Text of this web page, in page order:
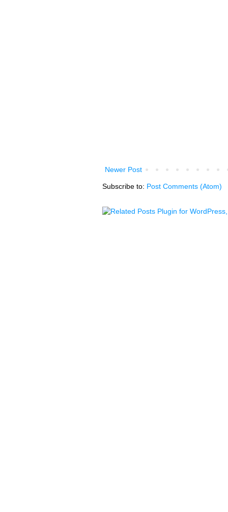
Newer Post
Subscribe to: Post Comments (Atom)